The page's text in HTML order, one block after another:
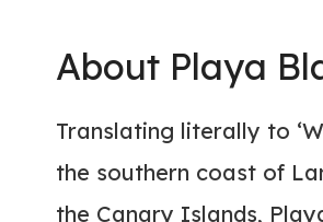
About Playa
Translating literally to
the southern coast of
the Canary Islands,